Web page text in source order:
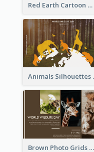
Red Earth Cartoon World Malaria Day Greeting Card
Animals
Brown Photo Grids World Wildlife Day Greeting Card